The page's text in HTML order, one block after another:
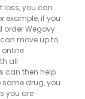
loss, you can
example, if you
order Wegovy
move up to
all
can then help
same drug, you
you are